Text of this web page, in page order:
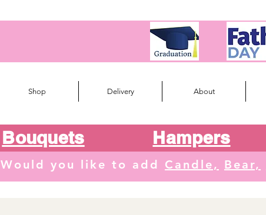
Shop Delivery About
Bouquets Hampers
Would you like to add Candle, Bear,